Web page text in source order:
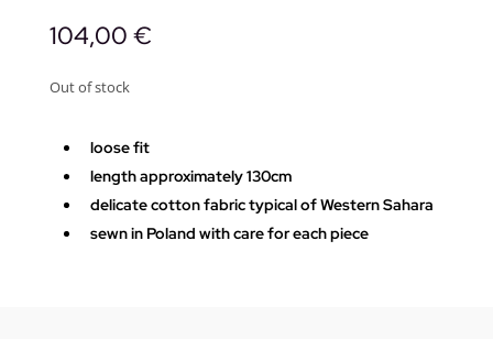
104,00 €
Out of stock
loose fit
length approximately 130cm
delicate cotton fabric typical of Western Sahara
sewn in Poland with care for each piece